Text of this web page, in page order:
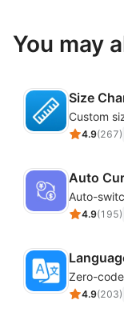
You may
Size
4.9(267)
Auto
4.9(195)
4.9(203)